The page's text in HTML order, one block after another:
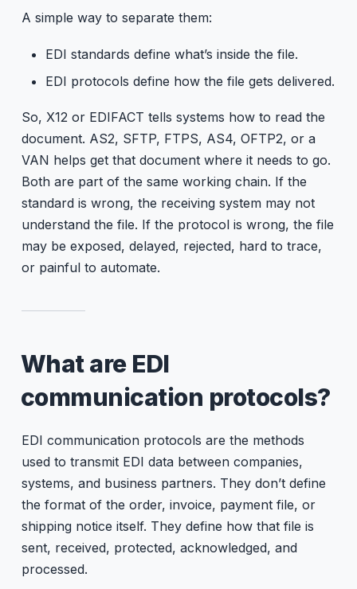
A simple way to separate them:
EDI standards define what’s inside the file.
EDI protocols define how the file gets delivered.
So, X12 or EDIFACT tells systems how to read the
document. AS2, SFTP, FTPS, AS4, OFTP2, or a
VAN helps get that document where it needs to go.
Both are part of the same working chain. If the
standard is wrong, the receiving system may not
understand the file. If the protocol is wrong, the file
may be exposed, delayed, rejected, hard to trace,
or painful to automate.
What are EDI
communication protocols?
EDI communication protocols are the methods
used to transmit EDI data between companies,
systems, and business partners. They don’t define
the format of the order, invoice, payment file, or
shipping notice itself. They define how that file is
sent, received, protected, acknowledged, and
processed.